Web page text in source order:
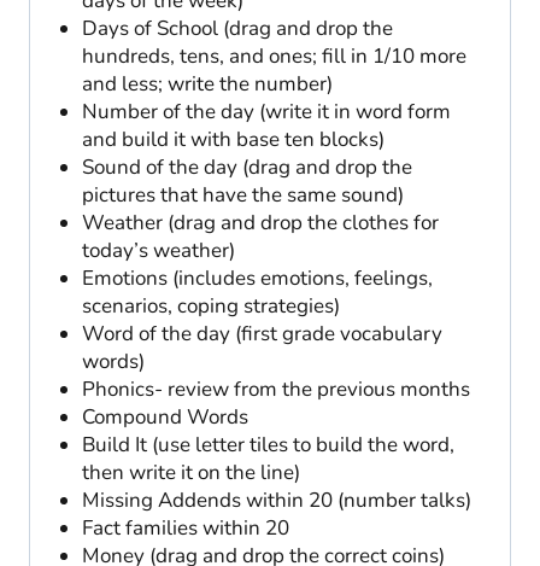
Days of School (drag and drop the
hundreds, tens, and ones; fill in 1/10 more
and less; write the number)
Number of the day (write it in word form
and build it with base ten blocks)
Sound of the day (drag and drop the
pictures that have the same sound)
Weather (drag and drop the clothes for
today’s weather)
Emotions (includes emotions, feelings,
scenarios, coping strategies)
Word of the day (first grade vocabulary
words)
Phonics- review from the previous months
Compound Words
Build It (use letter tiles to build the word,
then write it on the line)
Missing Addends within 20 (number talks)
Fact families within 20
Money (drag and drop the correct coins)